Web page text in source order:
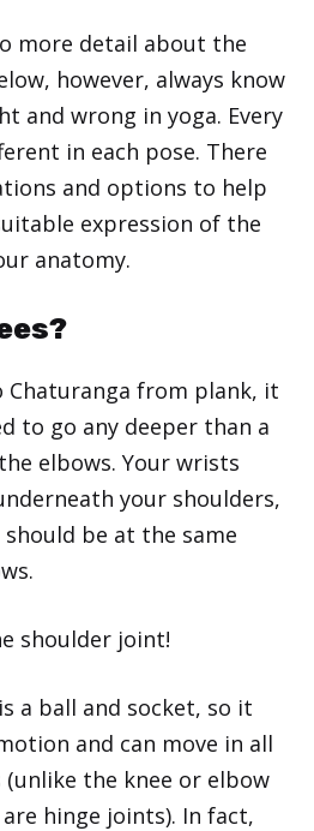
more detail about the
however, always know
and wrong in yoga. Every
in each pose. There
and options to help
expression of the
anatomy.
Chaturanga from plank, it
to go any deeper than a
elbows. Your wrists
your shoulders,
be at the same
shoulder joint!
a ball and socket, so it
and can move in all
the knee or elbow
hinge joints). In fact,